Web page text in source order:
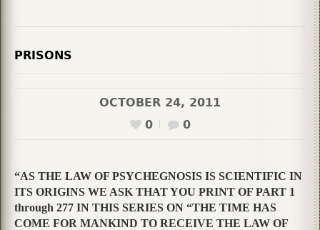
PRISONS
OCTOBER 24, 2011
0
0
“AS THE LAW OF PSYCHEGNOSIS IS SCIENTIFIC IN
ITS ORIGINS WE ASK THAT YOU PRINT OF PART 1
through 277 IN THIS SERIES ON “THE TIME HAS
COME FOR MANKIND TO RECEIVE THE LAW OF